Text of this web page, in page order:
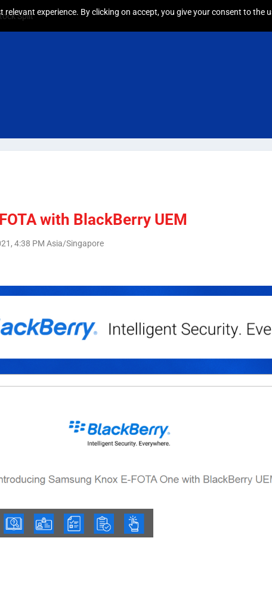
experience. By clicking on accept, you give your consent to the
Split
with BlackBerry UEM
4:38 PM Asia/Singapore